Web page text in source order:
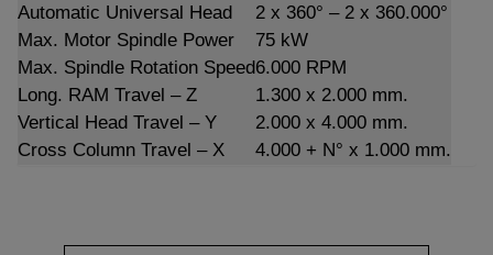
Automatic Universal Head
2 x 360° – 2 x 360.000°
Max. Motor Spindle Power
75 kW
Max. Spindle Rotation Speed6.000 RPM
Long. RAM Travel – Z
1.300 x 2.000 mm.
Vertical Head Travel – Y
2.000 x 4.000 mm.
Cross Column Travel – X
4.000 + N° x 1.000 mm.